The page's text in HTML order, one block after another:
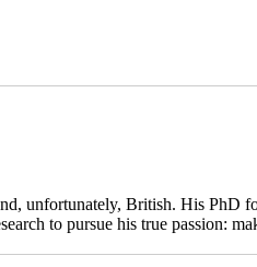
unfortunately, British. His PhD
to pursue his true passion: